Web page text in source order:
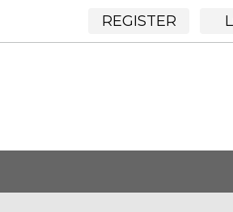
REGISTER